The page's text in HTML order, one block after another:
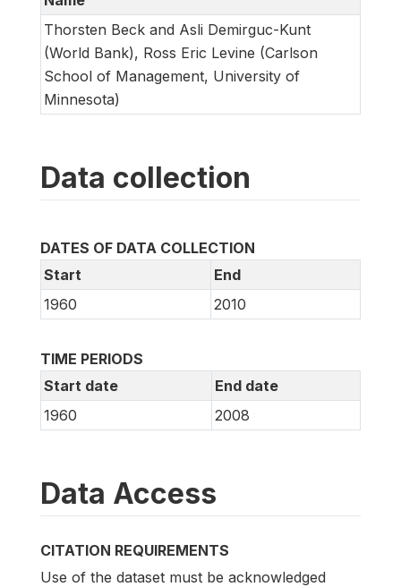
Thorsten Beck and Asli Demirguc-Kunt
(World Bank), Ross Eric Levine (Carlson
School of Management, University of
Minnesota)
Data collection
DATES OF DATA COLLECTION
Start
End
1960
2010
TIME PERIODS
Start date
End date
1960
2008
Data Access
CITATION REQUIREMENTS
Use of the dataset must be acknowledged